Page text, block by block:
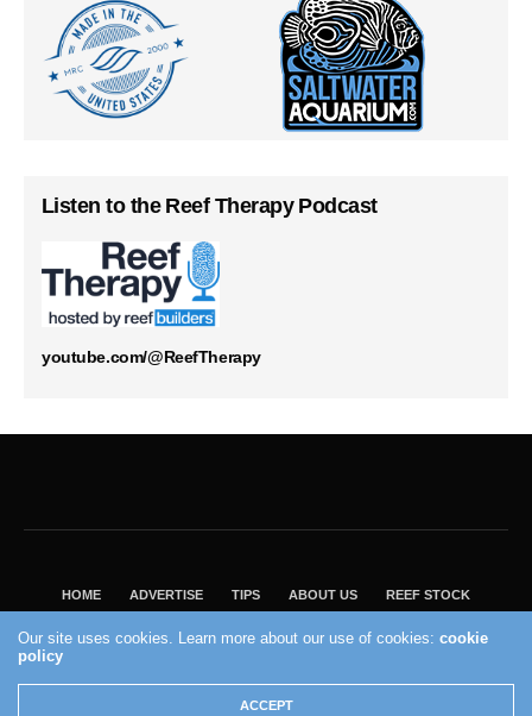
Listen to the Reef Therapy Podcast
youtube.com/@ReefTherapy
HOME ADVERTISE TIPS ABOUT US REEF STOCK
VISIT OUR ECOMMERCE PARTNER SALTWATERAQUARIUM.COM
2004 - 2022 - Reef Builders, Inc.
Our site uses cookies. Learn more about our use of cookies:cookie
policy
ACCEPT